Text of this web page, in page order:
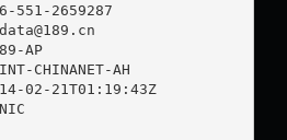
2659287
AP
CHINANET-AH
02-21T01:19:43Z